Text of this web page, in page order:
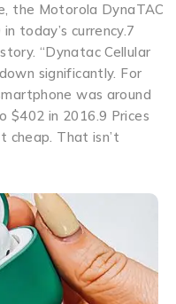
the Motorola DynaTAC
today’s currency.7
“Dynatac Cellular
significantly. For
was around
$402 in 2016.9 Prices
cheap. That isn’t